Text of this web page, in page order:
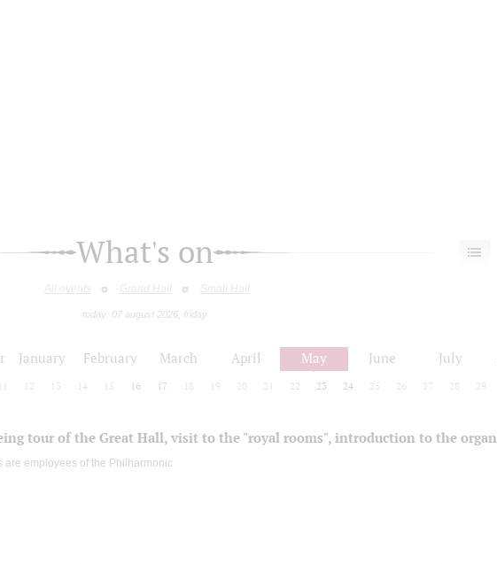
What's on
All events Grand Hall Small Hall
today: 07 august 2026, friday
January February March April May June July
12 13 14 15 16 17 18 19 20 21 22 23 24 25 26 27 28 29
tour of the Great Hall, visit to the "royal rooms", introduction to the organ
are employees of the Philharmonic